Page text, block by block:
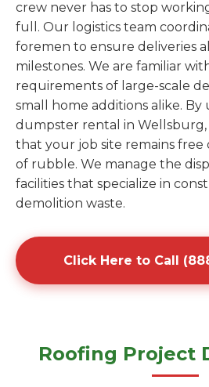
crew never has to stop
full. Our logistics team
foremen to ensure deliveries
milestones. We are familiar
requirements of large-scale
small home additions alike.
dumpster rental in Wellsburg,
that your job site remains free
of rubble. We manage the
facilities that specialize in
demolition waste.
Click Here to Call
Roofing Project